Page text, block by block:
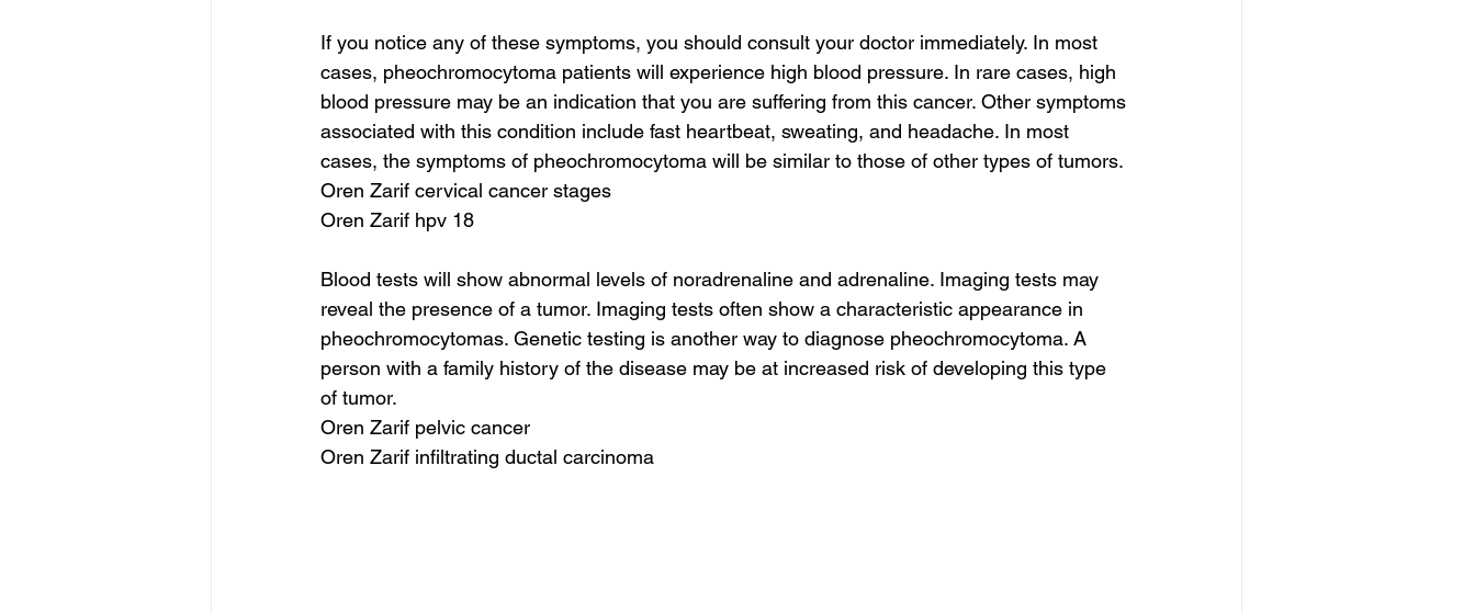
If you notice any of these symptoms, you should consult your doctor immediately. In most
cases, pheochromocytoma patients will experience high blood pressure. In rare cases, high
blood pressure may be an indication that you are suffering from this cancer. Other symptoms
associated with this condition include fast heartbeat, sweating, and headache. In most
cases, the symptoms of pheochromocytoma will be similar to those of other types of tumors.
Oren Zarif cervical cancer stages
Oren Zarif hpv 18
Blood tests will show abnormal levels of noradrenaline and adrenaline. Imaging tests may
reveal the presence of a tumor. Imaging tests often show a characteristic appearance in
pheochromocytomas. Genetic testing is another way to diagnose pheochromocytoma. A
person with a family history of the disease may be at increased risk of developing this type
of tumor.
Oren Zarif pelvic cancer
Oren Zarif infiltrating ductal carcinoma